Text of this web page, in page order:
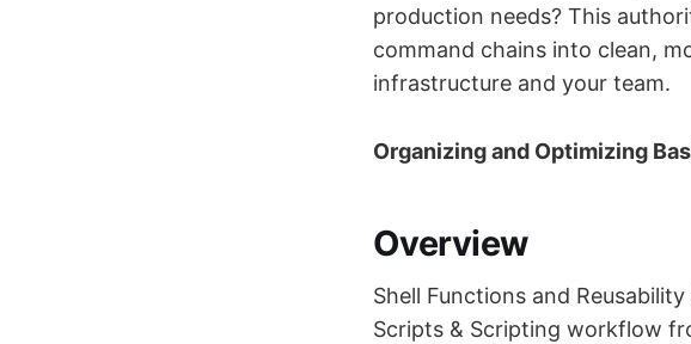
production needs? This
command chains into clean,
infrastructure and your team.
Organizing and Optimizing
Overview
Shell Functions and
Scripts & Scripting workflow